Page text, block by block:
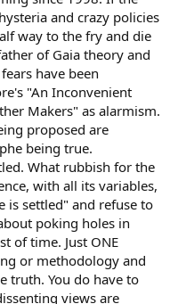
and crazy policies
way to the fry and die
of Gaia theory and
have been
"An Inconvenient
Makers" as alarmism.
proposed are
being true.
What rubbish for the
with all its variables,
is settled" and refuse to
poking holes in
of time. Just ONE
or methodology and
truth. You do have to
views are